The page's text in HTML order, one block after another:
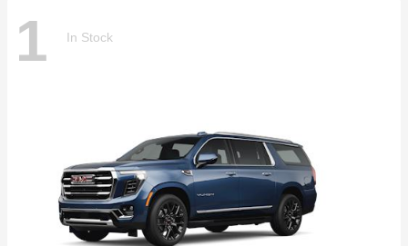
1 In Stock